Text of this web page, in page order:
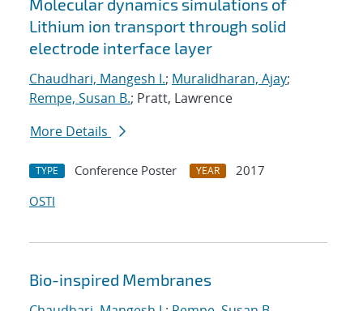
Molecular dynamics simulations of
Lithium ion transport through solid
electrode interface layer
Chaudhari, Mangesh I.; Muralidharan, Ajay;
Rempe, Susan B.; Pratt, Lawrence
More Details
TYPE Conference Poster YEAR
2017
OSTI
Bio-inspired Membranes